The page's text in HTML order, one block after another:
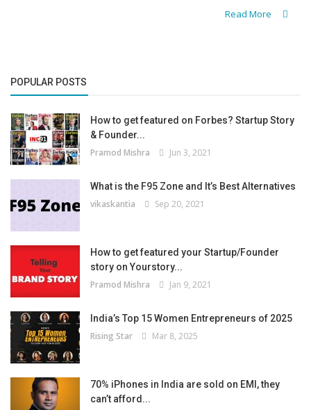
Read More
POPULAR POSTS
How to get featured on Forbes? Startup Story
& Founder...
Pramod Mishra Jun 3, 2021
What is the F95 Zone and It’s Best Alternatives
vikaskantia Sep 20, 2021
How to get featured your Startup/Founder
story on Yourstory...
Pramod Mishra Jan 9, 2021
India’s Top 15 Women Entrepreneurs of 2025
Rising Star Mar 8, 2025
70% iPhones in India are sold on EMI, they
can’t afford...